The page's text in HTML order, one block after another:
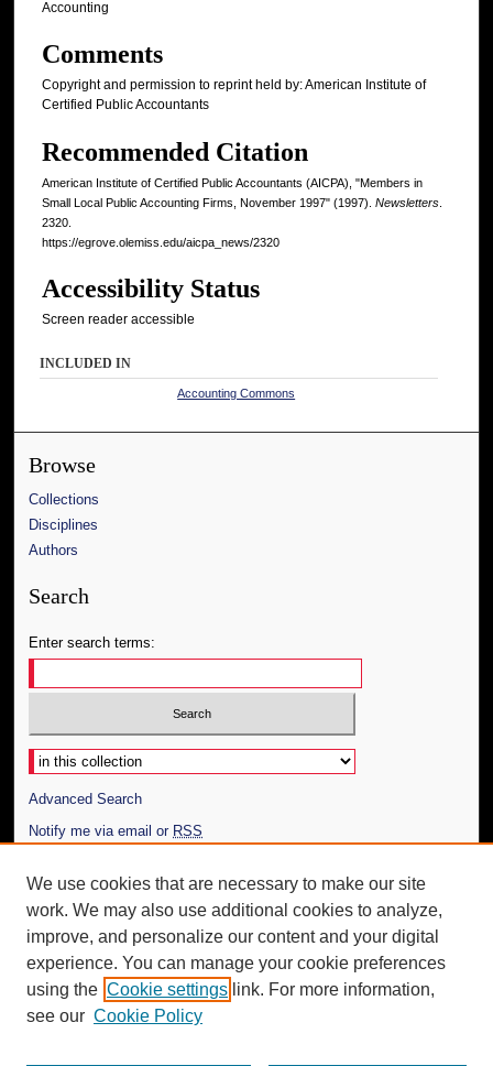
Accounting
Comments
Copyright and permission to reprint held by: American Institute of
Certified Public Accountants
Recommended Citation
American Institute of Certified Public Accountants (AICPA), "Members in
Small Local Public Accounting Firms, November 1997" (1997). Newsletters
2320.
https://egrove.olemiss.edu/aicpa_news/2320
Accessibility Status
Screen reader accessible
INCLUDED IN
Accounting Commons
Browse
Collections
Disciplines
Authors
Search
Enter search terms:
Select context to search:
Advanced Search
Notify me via email or RSS
Author Corner
Author FAQ
Additional Information
Request an Accessible Copy
We use cookies that are necessary to make our site
work. We may also use additional cookies to analyze,
improve, and personalize our content and your digital
experience. You can manage your cookie preferences
using the Cookie settings link. For more information,
see our Cookie Policy